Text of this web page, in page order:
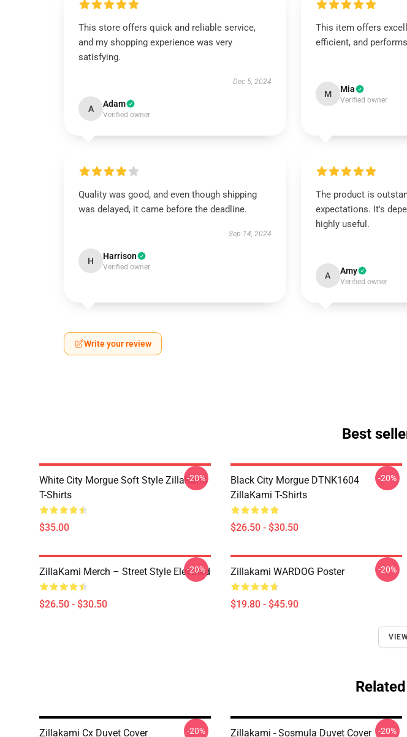
This store offers quick and reliable service,
and my shopping experience was very
satisfying.
Dec 5, 2024
A Adam
Verified owner
This item offers
efficient, and
M Mia
Verified owner
Quality was good, and even though shipping
was delayed, it came before the deadline.
Sep 14, 2024
H Harrison
Verified owner
The product is
expectations. It's
highly useful.
A Amy
Verified owner
Write your review
Best
White City Morgue Soft Style ZillaKami
T-Shirts
$35.00
-20%
Black City Morgue DTNK1604
ZillaKami T-Shirts
$26.50 - $30.50
-20%
ZillaKami Merch – Street Style Elevated
$26.50 - $30.50
-20% Zillakami WARDOG Poster
$19.80 - $45.90
-20%
Zillakami Cx Duvet Cover -20% Zillakami - Sosmula Duvet Cover -20%